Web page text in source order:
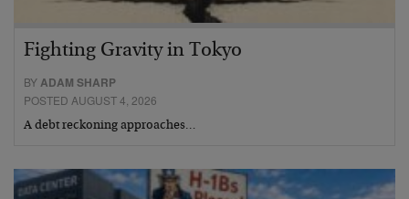
Fighting Gravity in Tokyo
BY ADAM SHARP
POSTED AUGUST 4, 2026
A debt reckoning approaches…